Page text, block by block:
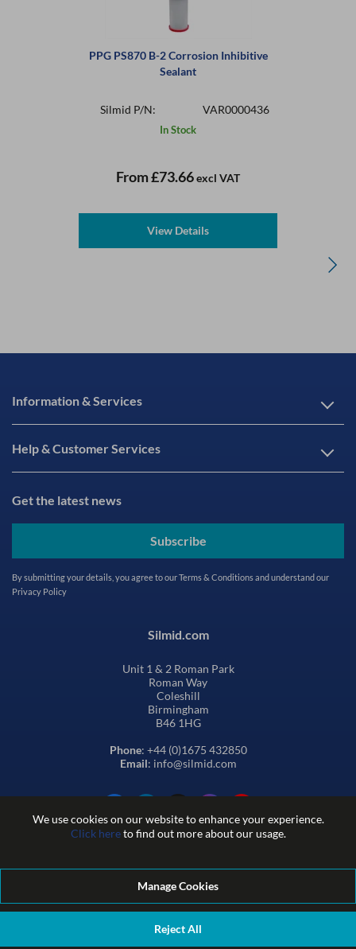
We use cookies on our website to enhance your experience.
Click hereto find out more about our usage.
Manage Cookies
Reject All
PPG PS870 B-2 Corrosion Inhibitive
Sealant
Silmid P/N: VAR0000436
In Stock
From£73.66excl VAT
View Details
Information & Services
Help & Customer Services
Get the latest news
Subscribe
By submitting your details, you agree to ourTerms & Conditionsand understand our
Privacy Policy
Silmid.com
Unit 1 & 2 Roman Park
Roman Way
Coleshill
Birmingham
B46 1HG
Phone: +44 (0)1675 432850
Email: info@silmid.com
Terms and Conditions of Sale
Terms of Website Use
Quality Policy
Modern Slavery Statement